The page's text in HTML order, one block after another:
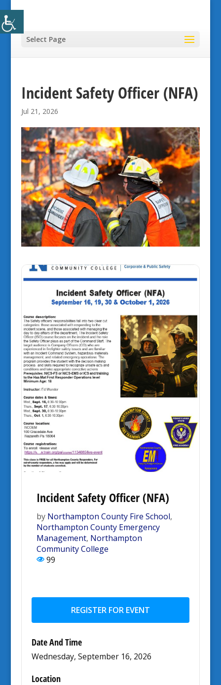
Select Page
Incident Safety Officer (NFA)
Jul 21, 2026
Incident Safety Officer (NFA)
by Northampton County Fire School,
Northampton County Emergency
Management, Northampton
Community College
99
REGISTER FOR EVENT
Date And Time
Wednesday, September 16, 2026
Location